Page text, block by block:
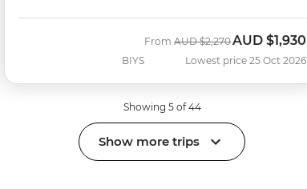
BIYS
FromWas
AUD $2,270Now
AUD $1,930
Lowest price 25 Oct 2026
Showing 5 of 44
Show more trips